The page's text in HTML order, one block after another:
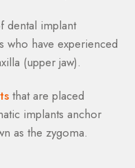
dental implant
who have experienced
(upper jaw).
that are placed
implants anchor
as the zygoma.